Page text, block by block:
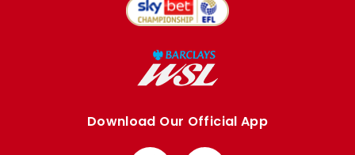
Download Our Official App